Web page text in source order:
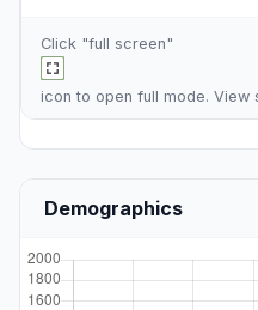
Click "full screen"
icon to open full mode. View
Demographics